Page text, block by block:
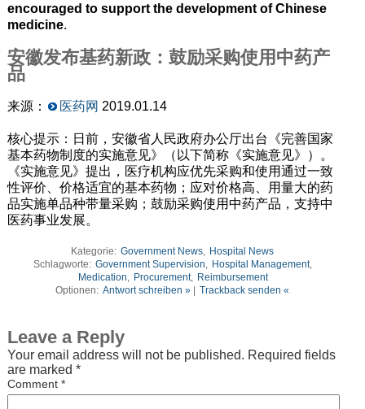
encouraged to support the development of Chinese
medicine.
安徽发布基药新政：鼓励采购使用中药产
品
来源： 医药网 2019.01.14
核心提示：日前，安徽省人民政府办公厅出台《完善国家
基本药物制度的实施意见》（以下简称《实施意见》）。
《实施意见》提出，医疗机构应优先采购和使用通过一致
性评价、价格适宜的基本药物；应对价格高、用量大的药
品实施单品种带量采购；鼓励采购使用中药产品，支持中
医药事业发展。
Kategorie: Government News
Hospital News
Schlagworte: Government Supervision Hospital Management,
Medication
Procurement, Reimbursement
Optionen: Antwort schreiben » | Trackback senden «
Leave a Reply
Your email address will not be published. Required fields
are marked *
Comment *